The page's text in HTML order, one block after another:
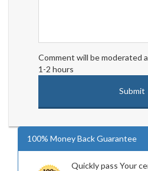
Comment will be moderated
1-2 hours
100% Money Back Guarantee
Quickly pass Your